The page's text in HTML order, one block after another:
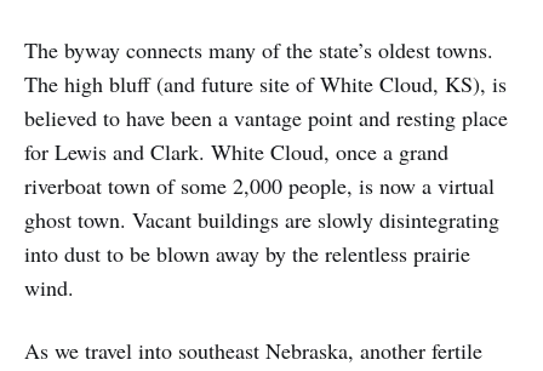
The byway connects many of the state’s oldest towns.
The high bluff (and future site of White Cloud, KS), is
believed to have been a vantage point and resting place
for Lewis and Clark. White Cloud, once a grand
riverboat town of some 2,000 people, is now a virtual
ghost town. Vacant buildings are slowly disintegrating
into dust to be blown away by the relentless prairie
wind.
As we travel into southeast Nebraska, another fertile